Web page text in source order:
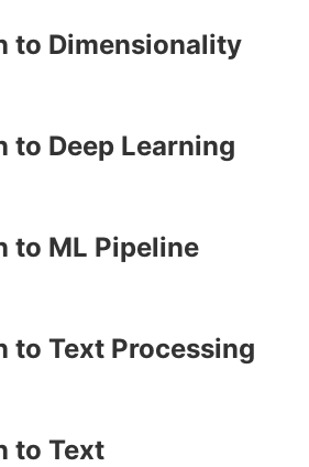
to Dimensionality
to Deep Learning
to ML Pipeline
to Text Processing
to Text